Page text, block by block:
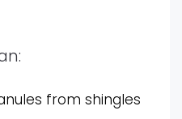
from shingles